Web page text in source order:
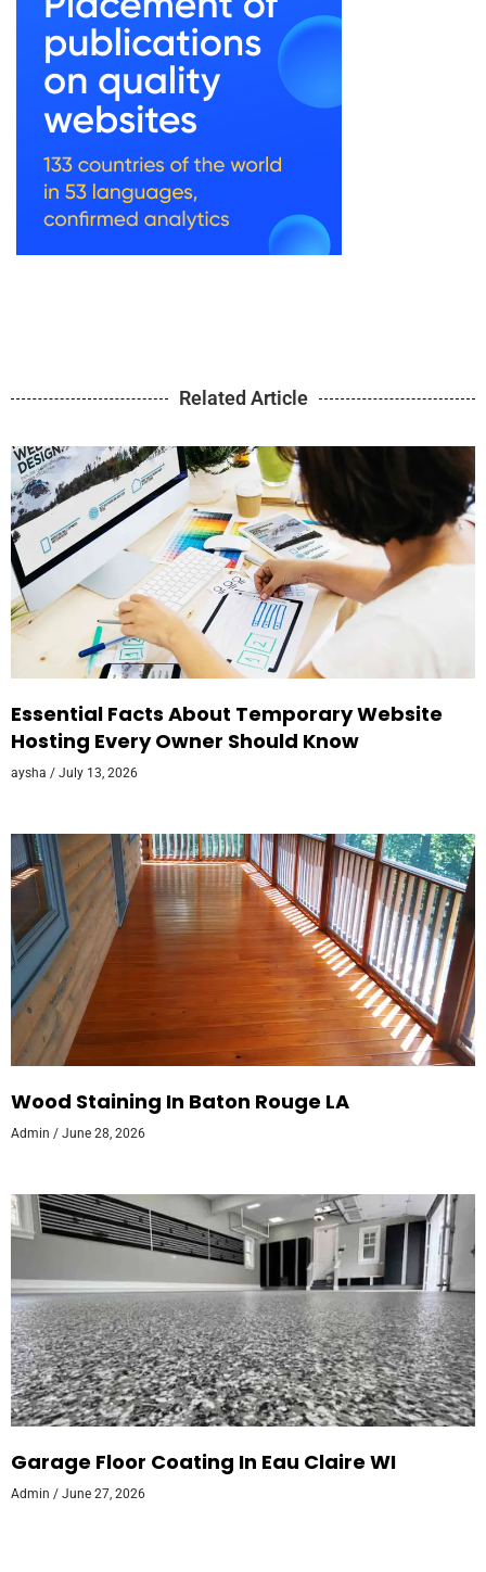
Related Article
Essential Facts About Temporary Website
Hosting Every Owner Should Know
aysha July 13, 2026
Wood Staining In Baton Rouge LA
Admin June 28, 2026
Garage Floor Coating In Eau Claire WI
Admin June 27, 2026